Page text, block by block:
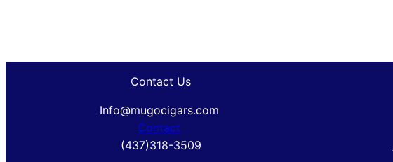
Contact Us
Info@mugocigars.com
Contact
(437)318-3509